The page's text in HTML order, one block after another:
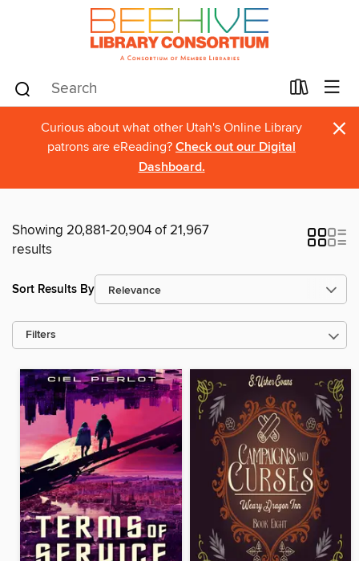
Curious about what other Utah's Online Library
patrons are eReading? Check out our Digital
Dashboard.
×
Showing 20,881-20,904 of 21,967
results
Sort Results By
Filters